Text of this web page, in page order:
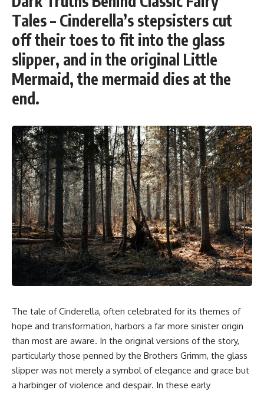
#HollywoodSecrets #ChildStars
#HistoryUncovered
#MovieFacts #DarkHollywood
#Asbestos #CinemaHistory
#JudyGarland
#BehindTheScenes
Tales – Cinderella’s stepsisters cut
off their toes to fit into the glass
slipper, and in the original Little
Mermaid, the mermaid dies at the
end.
The tale of Cinderella, often celebrated for its themes of
hope and transformation, harbors a far more sinister origin
than most are aware. In the original versions of the story,
particularly those penned by the Brothers Grimm, the glass
slipper was not merely a symbol of elegance and grace but
a harbinger of violence and despair. In these early